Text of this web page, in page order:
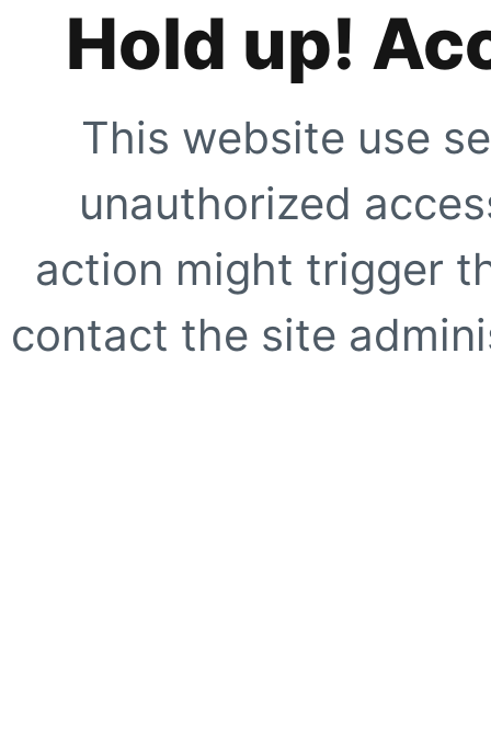
Hold up!
This website use
unauthorized
action might trigger
contact the site